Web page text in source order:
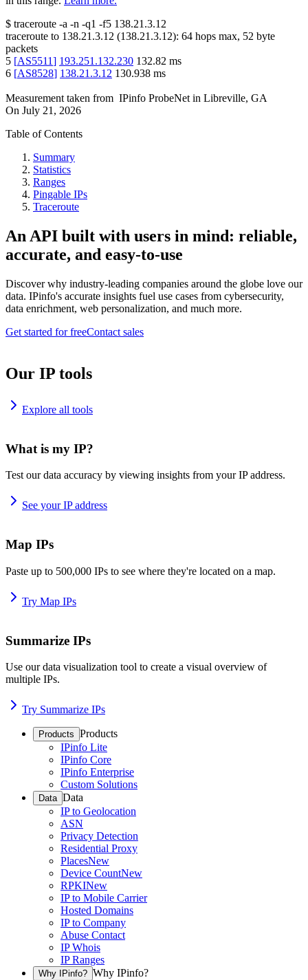
$ traceroute -a -n -q1 -f5 138.21.3.12
traceroute to 138.21.3.12 (138.21.3.12): 64 hops max, 52 byte
packets
5 [AS5511] 193.251.132.230 132.82 ms
6 [AS8528] 138.21.3.12 130.938 ms
Measurement taken from IPinfo ProbeNet in Libreville, GA
On July 21, 2026
Table of Contents
Summary
Statistics
Ranges
Pingable IPs
Traceroute
An API built with users in mind: reliable,
accurate, and easy-to-use
Discover why industry-leading companies around the globe love our
data. IPinfo's accurate insights fuel use cases from cybersecurity,
data enrichment, web personalization, and much more.
Get started for freeContact sales
Our IP tools
Explore all tools
What is my IP?
Test our data accuracy by viewing insights from your IP address.
See your IP address
Map IPs
Paste up to 500,000 IPs to see where they're located on a map.
Try Map IPs
Summarize IPs
Use our data visualization tool to create a visual overview of
multiple IPs.
Try Summarize IPs
Products Products
IPinfo Lite
IPinfo Core
IPinfo Enterprise
Custom Solutions
Data Data
IP to Geolocation
ASN
Privacy Detection
Residential Proxy
PlacesNew
Device CountNew
RPKINew
IP to Mobile Carrier
Hosted Domains
IP to Company
Abuse Contact
IP Whois
IP Ranges
Why IPinfo? Why IPinfo?